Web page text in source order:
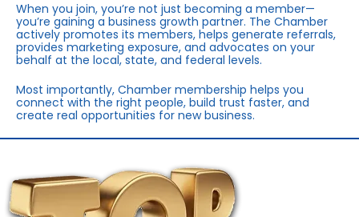
When you join, you’re not just becoming a member—
you’re gaining a business growth partner. The Chamber
actively promotes its members, helps generate referrals,
provides marketing exposure, and advocates on your
behalf at the local, state, and federal levels.
Most importantly, Chamber membership helps you
connect with the right people, build trust faster, and
create real opportunities for new business.